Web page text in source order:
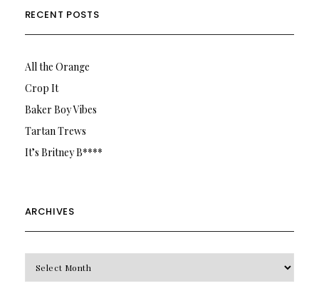
RECENT POSTS
All the Orange
Crop It
Baker Boy Vibes
Tartan Trews
It’s Britney B****
ARCHIVES